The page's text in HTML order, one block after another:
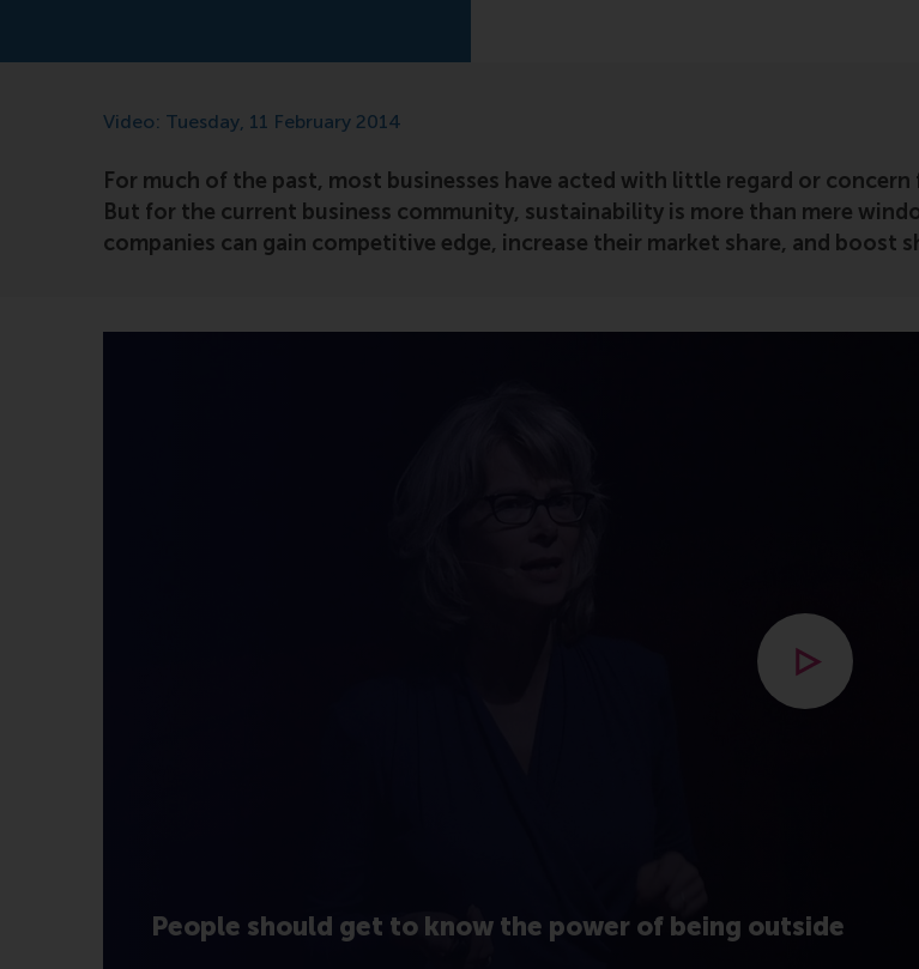
Video: Tuesday, 11 February 2014
For much of the past, most businesses have acted with little regard or
But for the current business community, sustainability is more than mere
companies can gain competitive edge, increase their market share, and boost
People should get to know the power of being outside
Open modal